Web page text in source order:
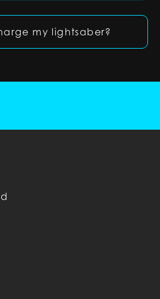
my lightsaber?